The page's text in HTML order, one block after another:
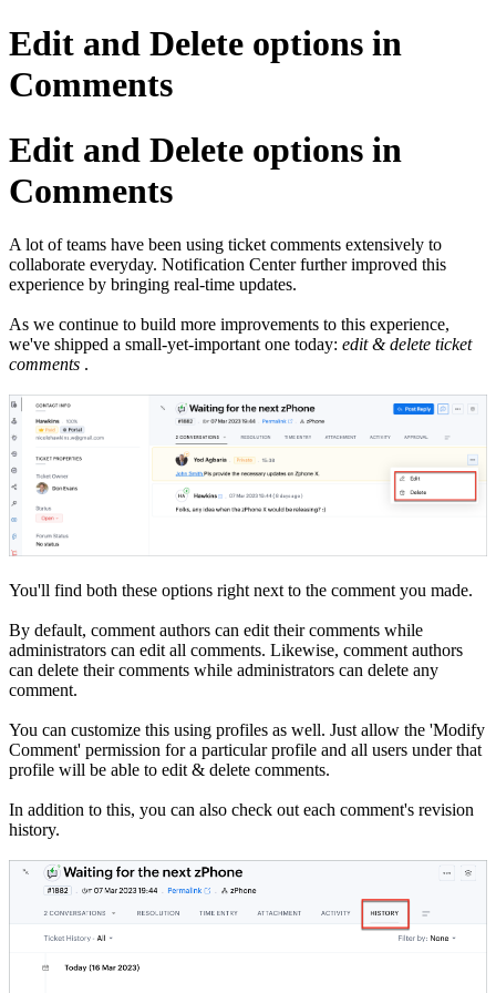
Edit and Delete options in
Comments
Edit and Delete options in
Comments
A lot of teams have been using ticket comments extensively to
collaborate everyday. Notification Center further improved this
experience by bringing real-time updates.
As we continue to build more improvements to this experience,
we've shipped a small-yet-important one today: edit & delete ticket
comments .
You'll find both these options right next to the comment you made.
By default, comment authors can edit their comments while
administrators can edit all comments. Likewise, comment authors
can delete their comments while administrators can delete any
comment.
You can customize this using profiles as well. Just allow the 'Modify
Comment' permission for a particular profile and all users under that
profile will be able to edit & delete comments.
In addition to this, you can also check out each comment's revision
history.